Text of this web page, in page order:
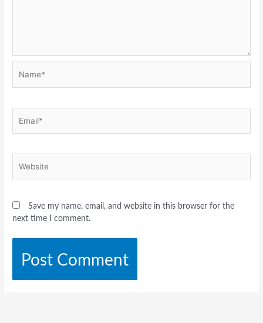
Save my name, email, and website in this browser for the
next time I comment.